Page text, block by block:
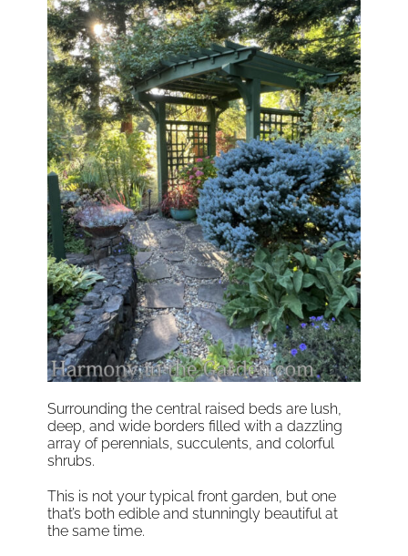
Surrounding the central raised beds are lush,
deep, and wide borders filled with a dazzling
array of perennials, succulents, and colorful
shrubs.
This is not your typical front garden, but one
that’s both edible and stunningly beautiful at
the same time.